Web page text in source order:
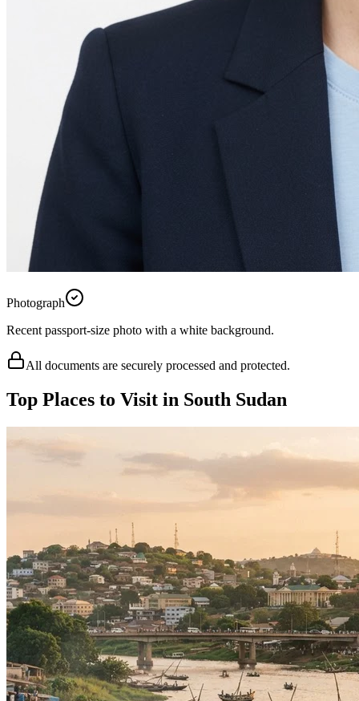
Photograph
Recent passport-size photo with a white background.
All documents are securely processed and protected.
Top Places to Visit in South Sudan